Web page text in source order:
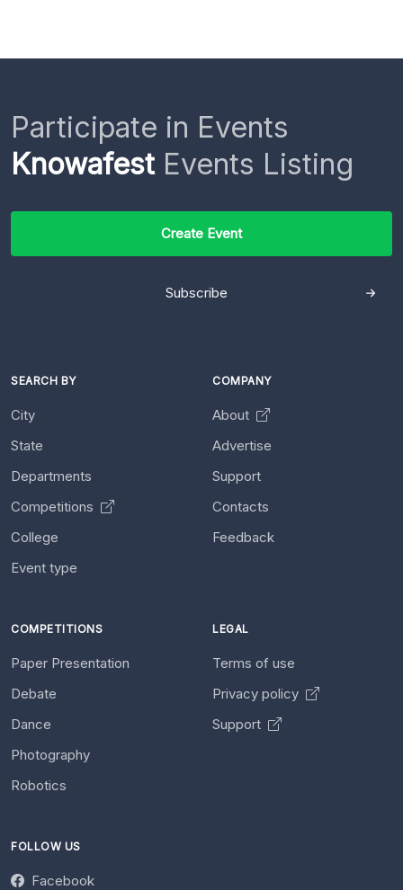
Participate in Events
KnowafestEvents Listing
Create Event
Subscribe
SEARCH BY
City
State
Departments
Competitions
College
Event type
COMPANY
About
Advertise
Support
Contacts
Feedback
COMPETITIONS
Paper Presentation
Debate
Dance
Photography
Robotics
LEGAL
Terms of use
Privacy policy
Support
FOLLOW US
Facebook